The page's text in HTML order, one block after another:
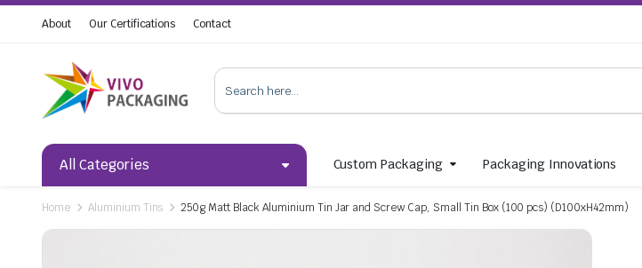
About Our Certifications Contact
All Categories Custom Packaging Packaging Innovations
Home Aluminium Tins 250g Matt Black Aluminium Tin Jar and Screw Cap, Small Tin Box (100 pcs) (D100xH42mm)